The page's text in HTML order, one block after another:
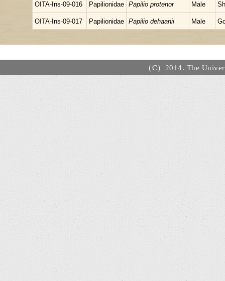
OITA-Ins-09-016 Papilionidae Papilio protenor Male
OITA-Ins-09-017 Papilionidae Papilio dehaanii Male
（C）2014. The